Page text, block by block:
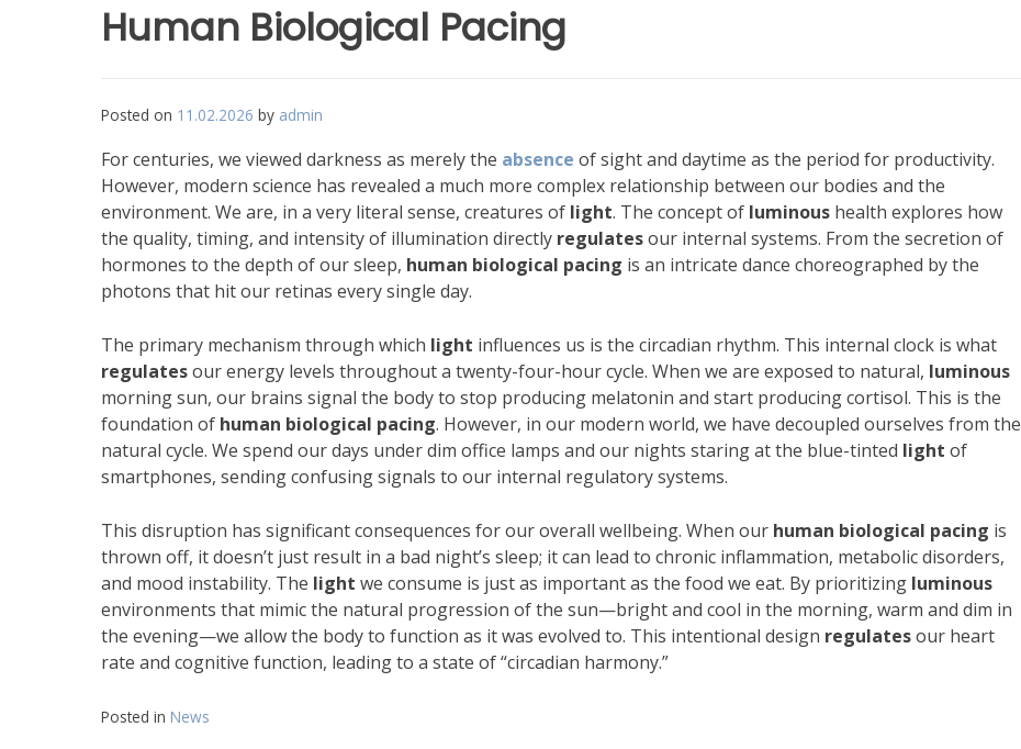
Human Biological Pacing
Posted on 11.02.2026 by admin
For centuries, we viewed darkness as merely the absence of sight and daytime as the period for productivity.
However, modern science has revealed a much more complex relationship between our bodies and the
environment. We are, in a very literal sense, creatures of light. The concept of luminous health explores how
the quality, timing, and intensity of illumination directly regulatesour internal systems. From the secretion of
hormones to the depth of our sleep, human biological pacing is an intricate dance choreographed by the
photons that hit our retinas every single day.
The primary mechanism through which light influences us is the circadian rhythm. This internal clock is what
regulatesour energy levels throughout a twenty-four-hour cycle. When we are exposed to natural, luminous
morning sun, our brains signal the body to stop producing melatonin and start producing cortisol. This is the
foundation of human biological pacing. However, in our modern world, we have decoupled ourselves from the
natural cycle. We spend our days under dim office lamps and our nights staring at the blue-tinted light of
smartphones, sending confusing signals to our internal regulatory systems.
This disruption has significant consequences for our overall wellbeing. When our human biological pacing is
thrown off, it doesn’t just result in a bad night’s sleep; it can lead to chronic inflammation, metabolic disorders,
and mood instability. The light we consume is just as important as the food we eat. By prioritizing luminous
environments that mimic the natural progression of the sun—bright and cool in the morning, warm and dim in
the evening—we allow the body to function as it was evolved to. This intentional design regulatesour heart
rate and cognitive function, leading to a state of “circadian harmony.”
Posted in News